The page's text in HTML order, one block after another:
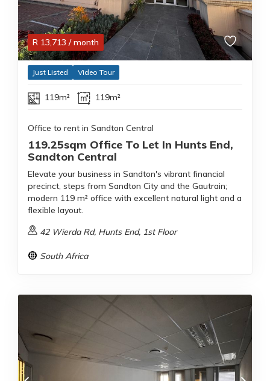
R 13,713 / month
Just Listed Video Tour
119m² 119m²
Office to rent in Sandton Central
119.25sqm Office To Let In Hunts End,
Sandton Central
Elevate your business in Sandton's vibrant financial
precinct, steps from Sandton City and the Gautrain;
modern 119 m² office with excellent natural light and a
flexible layout.
42 Wierda Rd, Hunts End, 1st Floor
South Africa